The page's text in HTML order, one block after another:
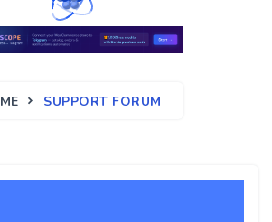
SUPPORT FORUM